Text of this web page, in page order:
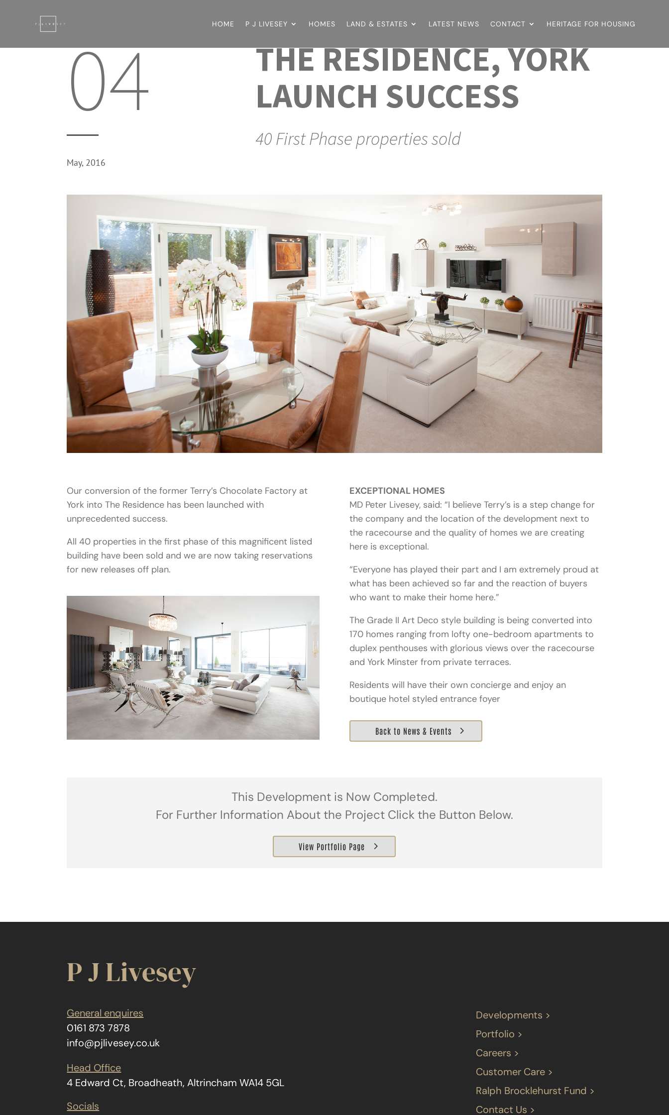
HOME P J LIVESEY HOMES LAND & ESTATES LATEST NEWS CONTACT HERITAGE FOR HOUSING
04
May, 2016
THE RESIDENCE, YORK
LAUNCH SUCCESS
40 First Phase properties sold
Our conversion of the former Terry’s Chocolate Factory at
York into The Residence has been launched with
unprecedented success.
All 40 properties in the first phase of this magnificent listed
building have been sold and we are now taking reservations
for new releases off plan.
EXCEPTIONAL HOMES
MD Peter Livesey, said: “I believe Terry’s is a step change for
the company and the location of the development next to
the racecourse and the quality of homes we are creating
here is exceptional.
“Everyone has played their part and I am extremely proud at
what has been achieved so far and the reaction of buyers
who want to make their home here.”
The Grade II Art Deco style building is being converted into
170 homes ranging from lofty one-bedroom apartments to
duplex penthouses with glorious views over the racecourse
and York Minster from private terraces.
Residents will have their own concierge and enjoy an
boutique hotel styled entrance foyer
Back to News & Events
This Development is Now Completed.
For Further Information About the Project Click the Button Below.
View Portfolio Page
P J Livesey
General enquires
0161 873 7878
info@pjlivesey.co.uk
Head Office
4 Edward Ct, Broadheath, Altrincham WA14 5GL
Socials
Developments >
Portfolio >
Careers >
Customer Care >
Ralph Brocklehurst Fund >
Contact Us >